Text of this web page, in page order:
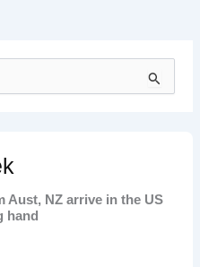
Aust, NZ arrive in the US
hand